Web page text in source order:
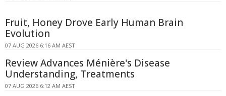
Fruit, Honey Drove Early Human Brain
Evolution
07 AUG 2026 6:16 AM AEST
Review Advances Ménière's Disease
Understanding, Treatments
07 AUG 2026 6:12 AM AEST